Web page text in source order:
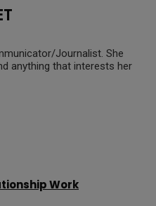
Journalist. She
anything that interests her
Work